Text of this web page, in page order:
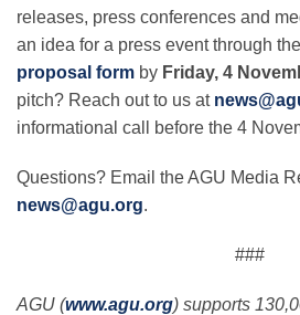
releases, press conferences and
an idea for a press event through
proposal form by Friday, 4
pitch? Reach out to us at
informational call before the 4
Questions? Email the AGU Media
news@agu.org.
###
AGU (www.agu.org) supports